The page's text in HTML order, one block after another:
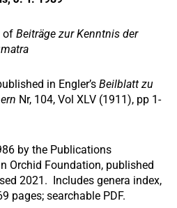
ofBeiträge zur Kenntnis der
in Engler’sBeilblatt zu
Nr, 104, Vol XLV (1911), pp 1-
by the Publications
Orchid Foundation, published
2021. Includes genera index,
pages; searchable PDF.